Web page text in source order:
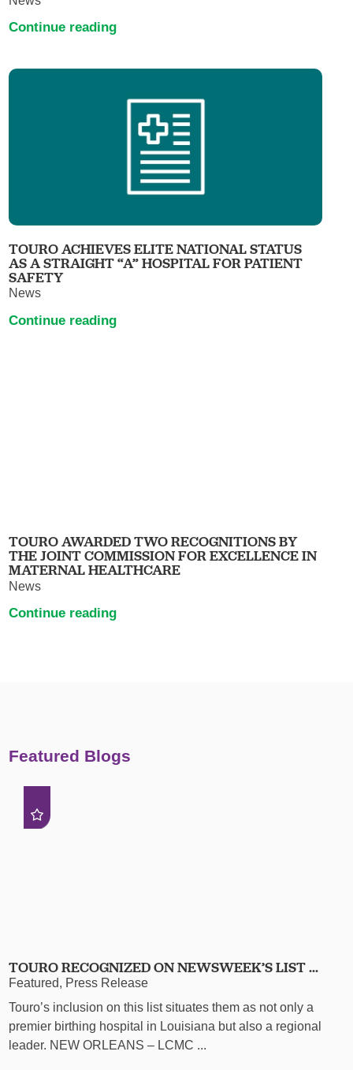
Continue reading
TOURO ACHIEVES ELITE NATIONAL STATUS
AS A STRAIGHT “A” HOSPITAL FOR PATIENT
SAFETY
News
Continue reading
TOURO AWARDED TWO RECOGNITIONS BY
THE JOINT COMMISSION FOR EXCELLENCE IN
MATERNAL HEALTHCARE
News
Continue reading
Featured Blogs
TOURO RECOGNIZED ON NEWSWEEK’S LIST ...
Featured, Press Release
Touro’s inclusion on this list situates them as not only a
premier birthing hospital in Louisiana but also a regional
leader. NEW ORLEANS – LCMC ...